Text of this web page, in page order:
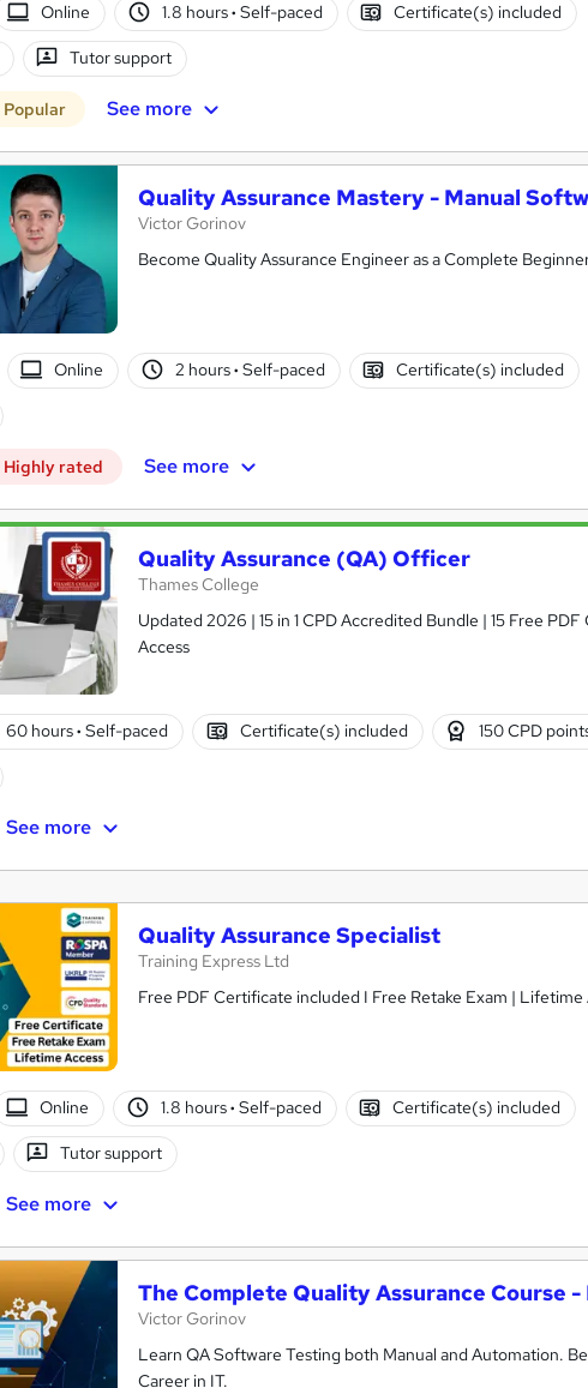
Online 1.8 hours· Self-paced Certificate(s) included
Tutor support
Popular See more
Quality Assurance Mastery - Manual
Victor Gorinov
Become Quality Assurance Engineer as a Complete
Online 2 hours· Self-paced Certificate(s) included
Highly rated See more
Quality Assurance (QA) Officer
Thames College
Updated 2026 | 15 in 1 CPD Accredited Bundle | 15 Free
Access
60 hours· Self-paced Certificate(s) included 150 CPD
See more
Quality Assurance Specialist
Training Express Ltd
Free PDF Certificate included I Free Retake Exam | Lifetime
Online 1.8 hours· Self-paced Certificate(s) included
Tutor support
See more
The Complete Quality Assurance Course
Victor Gorinov
Learn QA Software Testing both Manual and Automation.
Career in IT.